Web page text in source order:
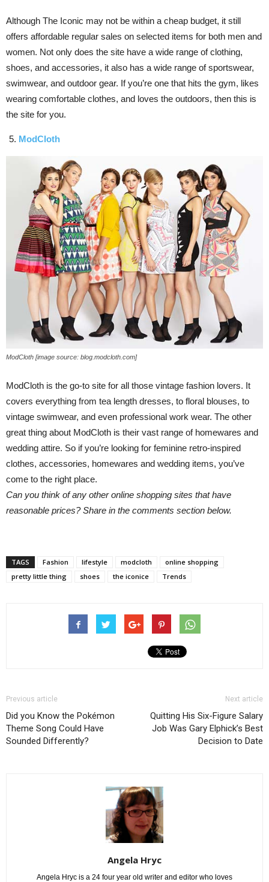
Although The Iconic may not be within a cheap budget, it still
offers affordable regular sales on selected items for both men and
women. Not only does the site have a wide range of clothing,
shoes, and accessories, it also has a wide range of sportswear,
swimwear, and outdoor gear. If you’re one that hits the gym, likes
wearing comfortable clothes, and loves the outdoors, then this is
the site for you.
ModCloth
ModCloth [image source: blog.modcloth.com]
ModCloth is the go-to site for all those vintage fashion lovers. It
covers everything from tea length dresses, to floral blouses, to
vintage swimwear, and even professional work wear. The other
great thing about ModCloth is their vast range of homewares and
wedding attire. So if you’re looking for feminine retro-inspired
clothes, accessories, homewares and wedding items, you’ve
come to the right place.
Can you think of any other online shopping sites that have
reasonable prices? Share in the comments section below.
TAGS Fashion lifestyle modcloth
online shopping
pretty little thing
shoes the iconice Trends
Previous article
Did you Know the Pokémon
Theme Song Could Have
Sounded Differently?
Next article
Quitting His Six-Figure Salary
Job Was Gary Elphick’s Best
Decision to Date
Angela Hryc
Angela Hryc is a 24 four year old writer and editor who loves